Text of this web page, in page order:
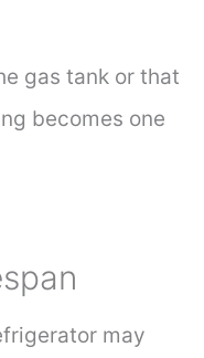
gas tank or that
becomes one
may